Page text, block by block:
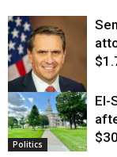
Justice
Politics
El-